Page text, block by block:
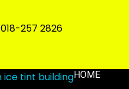
018-257 2826
HOME